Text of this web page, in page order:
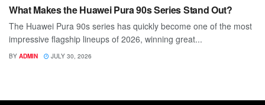
What Makes the Huawei Pura 90s Series Stand Out?
The Huawei Pura 90s series has quickly become one of the most
impressive flagship lineups of 2026, winning great...
BY ADMIN JULY 30, 2026